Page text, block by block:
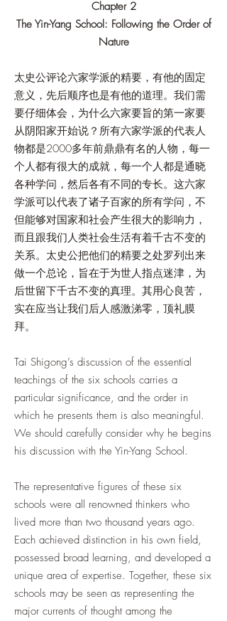
Chapter 2
The Yin-Yang School: Following the Order of
Nature
太史公评论六家学派的精要，有他的固定
意义，先后顺序也是有他的道理。我们需
要仔细体会，为什么六家要旨的第一家要
从阴阳家开始说？所有六家学派的代表人
物都是2000多年前鼎鼎有名的人物，每一
个人都有很大的成就，每一个人都是通晓
各种学问，然后各有不同的专长。这六家
学派可以代表了诸子百家的所有学问，不
但能够对国家和社会产生很大的影响力，
而且跟我们人类社会生活有着千古不变的
关系。太史公把他们的精要之处罗列出来
做一个总论，旨在于为世人指点迷津，为
后世留下千古不变的真理。其用心良苦，
实在应当让我们后人感激涕零，顶礼膜
拜。
Tai Shigong’s discussion of the essential
teachings of the six schools carries a
particular significance, and the order in
which he presents them is also meaningful.
We should carefully consider why he begins
his discussion with the Yin-Yang School.
The representative figures of these six
schools were all renowned thinkers who
lived more than two thousand years ago.
Each achieved distinction in his own field,
possessed broad learning, and developed a
unique area of expertise. Together, these six
schools may be seen as representing the
major currents of thought among the